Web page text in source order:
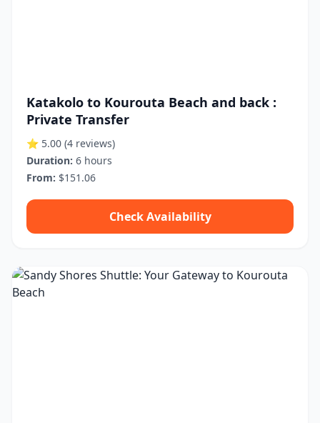
Katakolo to Kourouta Beach and back :
Private Transfer
⭐ 5.00 (4 reviews)
Duration: 6 hours
From: $151.06
Check Availability